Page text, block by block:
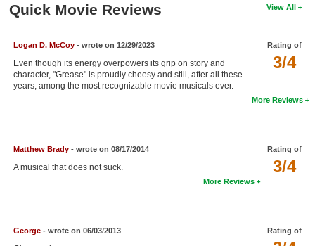
New Blu-ray Releases
Meet Members
Active Members
View All
Quick Movie Reviews
Rating of
3/4
Logan D. McCoy- wrote on 12/29/2023
Even though its energy overpowers its grip on story and
character, "Grease" is proudly cheesy and still, after all these
years, among the most recognizable movie musicals ever.
More Reviews
Rating of
3/4
Matthew Brady- wrote on 08/17/2014
A musical that does not suck.
More Reviews
Rating of
George- wrote on 06/03/2013